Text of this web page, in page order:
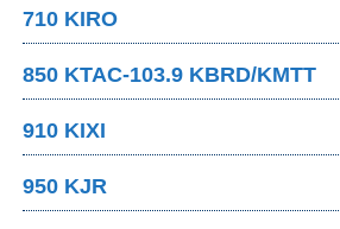
710 KIRO
850 KTAC-103.9 KBRD/KMTT
910 KIXI
950 KJR